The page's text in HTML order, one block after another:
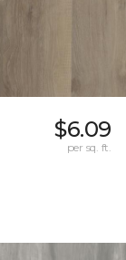
$6.09
per sq. ft.